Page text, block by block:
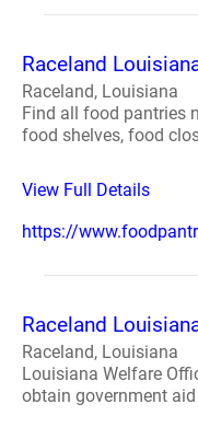
Raceland
Raceland, Louisiana
Find all food pantries
food shelves, food
View Full Details
https://
Raceland
Raceland, Louisiana
Louisiana Welfare
obtain government aid